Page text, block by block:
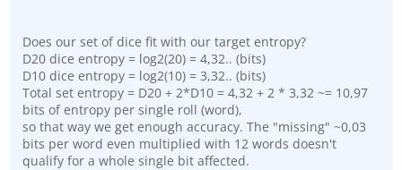
Does our set of dice fit with our target entropy?
D20 dice entropy = log2(20) = 4,32.. (bits)
D10 dice entropy = log2(10) = 3,32.. (bits)
Total set entropy = D20 + 2*D10 = 4,32 + 2 * 3,32 ~= 10,97
bits of entropy per single roll (word),
so that way we get enough accuracy. The "missing" ~0,03
bits per word even multiplied with 12 words doesn't
qualify for a whole single bit affected.